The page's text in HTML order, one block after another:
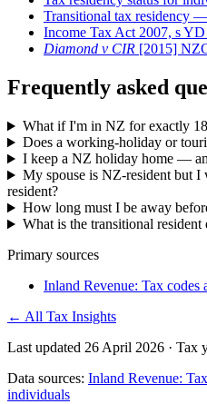
Transitional tax residency
Income Tax Act 2007, s
Diamond v CIR [2015]
Frequently asked
What if I'm in NZ for exactly
Does a working-holiday or
I keep a NZ holiday home —
My spouse is NZ-resident but
resident?
How long must I be away
What is the transitional resident
Primary sources
Inland Revenue: Tax codes
← All Tax Insights
Last updated 26 April 2026 · Tax
Data sources: Inland Revenue:
individuals